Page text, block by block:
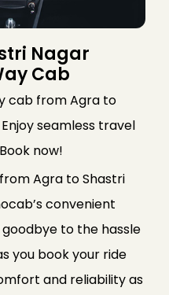
Nagar
Cab
cab from Agra to
seamless travel
now!
Agra to Shastri
convenient
to the hassle
you book your ride
and reliability as